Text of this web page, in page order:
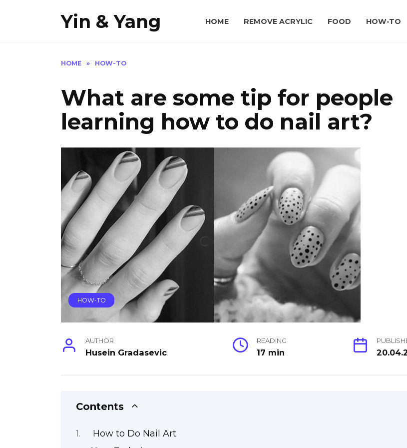
Yin & Yang HOME REMOVE ACRYLIC FOOD HOW-TO
HOME » HOW-TO
What are some tip for people
learning how to do nail art?
HOW-TO
AUTHOR
Husein Gradasevic
READING
17 min
Contents
How to Do Nail Art